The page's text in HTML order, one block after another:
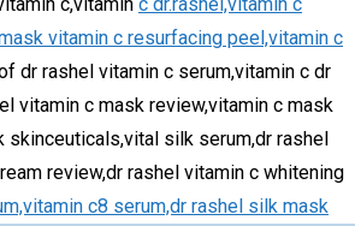
c,vitamin c dr.rashel,vitamin c
vitamin c resurfacing peel,vitamin c
dr rashel vitamin c serum,vitamin c dr
vitamin c mask review,vitamin c mask
skinceuticals,vital silk serum,dr rashel
review,dr rashel vitamin c whitening
c8 serum,dr rashel silk mask